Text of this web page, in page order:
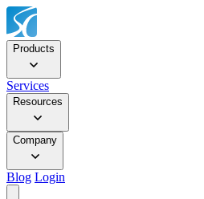
Products
Services
Resources
Company
Blog Login